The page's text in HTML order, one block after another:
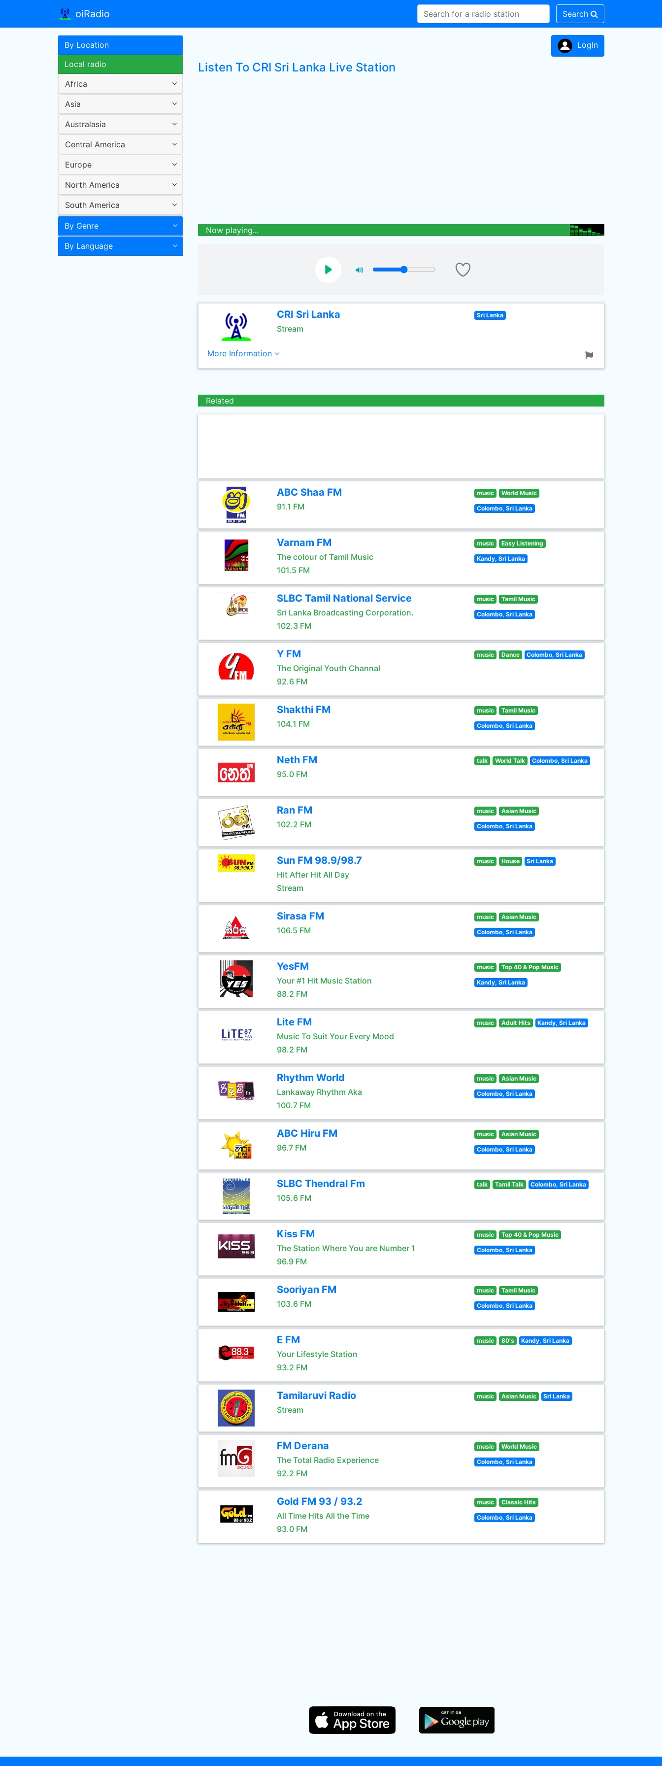
oiRadio Search
By Location
Local radio
Africa
Asia
Australasia
Central America
Europe
North America
South America
By Genre
By Language
LogIn
Listen To CRI Sri Lanka Live Station
Now playing...
CRI Sri Lanka
Stream
Sri Lanka
More Information
Related
ABC Shaa FM
91.1 FM
music World Music
Colombo, Sri Lanka
Varnam FM
The colour of Tamil Music
101.5 FM
music Easy Listening
Kandy, Sri Lanka
SLBC Tamil National Service
Sri Lanka Broadcasting Corporation.
102.3 FM
music Tamil Music
Colombo, Sri Lanka
Y FM
The Original Youth Channal
92.6 FM
music Dance Colombo, Sri Lanka
Shakthi FM
104.1 FM
music Tamil Music
Colombo, Sri Lanka
Neth FM
95.0 FM
talk World Talk Colombo, Sri Lanka
Ran FM
102.2 FM
music Asian Music
Colombo, Sri Lanka
Sun FM 98.9/98.7
Hit After Hit All Day
Stream
music House Sri Lanka
Sirasa FM
106.5 FM
music Asian Music
Colombo, Sri Lanka
YesFM
Your #1 Hit Music Station
88.2 FM
music Top 40 & Pop Music
Kandy, Sri Lanka
Lite FM
Music To Suit Your Every Mood
98.2 FM
music Adult Hits Kandy, Sri Lanka
Rhythm World
Lankaway Rhythm Aka
100.7 FM
music Asian Music
Colombo, Sri Lanka
ABC Hiru FM
96.7 FM
music Asian Music
Colombo, Sri Lanka
SLBC Thendral Fm
105.6 FM
talk Tamil Talk Colombo, Sri Lanka
Kiss FM
The Station Where You are Number 1
96.9 FM
music Top 40 & Pop Music
Colombo, Sri Lanka
Sooriyan FM
103.6 FM
music Tamil Music
Colombo, Sri Lanka
E FM
Your Lifestyle Station
93.2 FM
music 80's Kandy, Sri Lanka
Tamilaruvi Radio
Stream
music Asian Music Sri Lanka
FM Derana
The Total Radio Experience
92.2 FM
music World Music
Colombo, Sri Lanka
Gold FM 93 / 93.2
All Time Hits All the Time
93.0 FM
music Classic Hits
Colombo, Sri Lanka